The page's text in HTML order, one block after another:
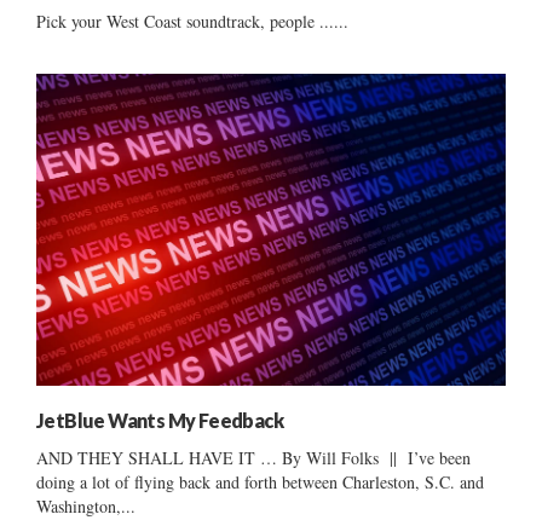
Pick your West Coast soundtrack, people ......
JetBlue Wants My Feedback
AND THEY SHALL HAVE IT … By Will Folks || I’ve been
doing a lot of flying back and forth between Charleston, S.C. and
Washington,...